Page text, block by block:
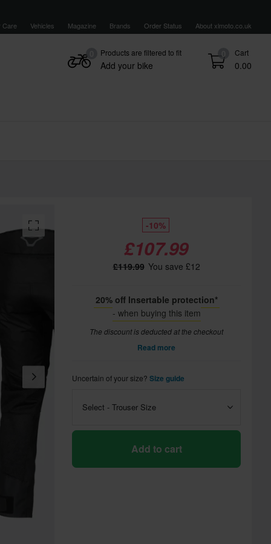
Care Vehicles Magazine Brands Order Status About xlmoto.co.uk
0 Cart
0.00
Products are filtered to fit
Add your bike
-10%
£107.99
£119.99 You save £12
20% off Insertable protection*
- when buying this item
The discount is deducted at the checkout
Read more
Uncertain of your size? Size guide
Select - Trouser Size
Add to cart